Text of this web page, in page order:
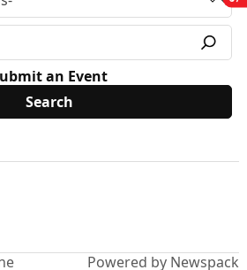
an Event
Powered by Newspack